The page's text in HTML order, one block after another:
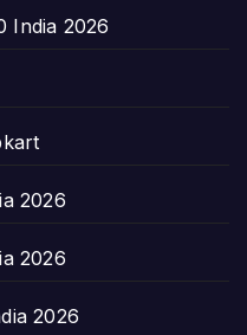
India 2026
2026
2026
2026